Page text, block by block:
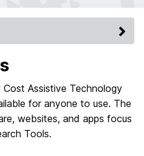
Assistive Technology
for anyone to use. The
websites, and apps focus
Tools.